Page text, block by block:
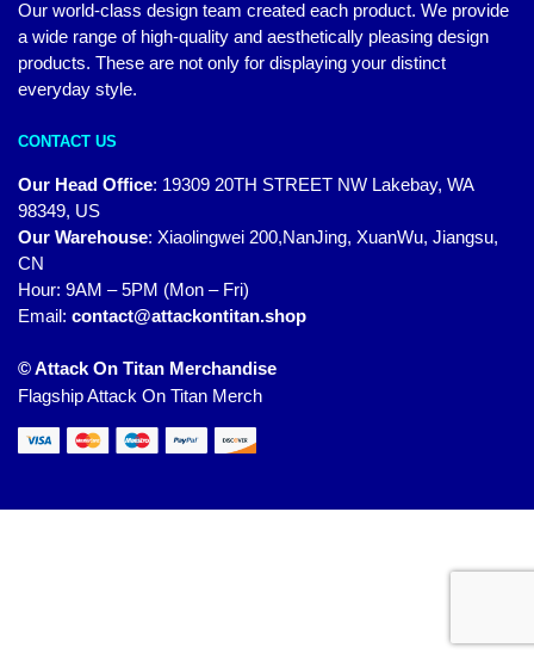
Our world-class design team created each product. We provide
a wide range of high-quality and aesthetically pleasing design
products. These are not only for displaying your distinct
everyday style.
CONTACT US
Our Head Office: 19309 20TH STREET NW Lakebay, WA
98349, US
Our Warehouse: Xiaolingwei 200,NanJing, XuanWu, Jiangsu,
CN
Hour: 9AM – 5PM (Mon – Fri)
Email: contact@attackontitan.shop
© Attack On Titan Merchandise
Flagship Attack On Titan Merch